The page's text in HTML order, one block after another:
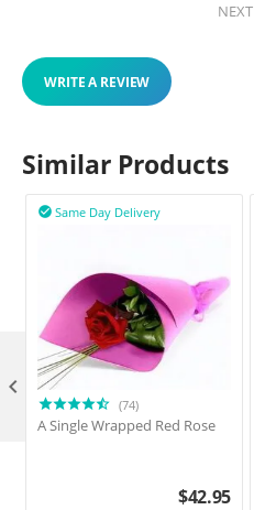
NEXT
WRITE A REVIEW
Similar Products
Same Day Delivery

(74)
A Single Wrapped Red Rose
$42.95
